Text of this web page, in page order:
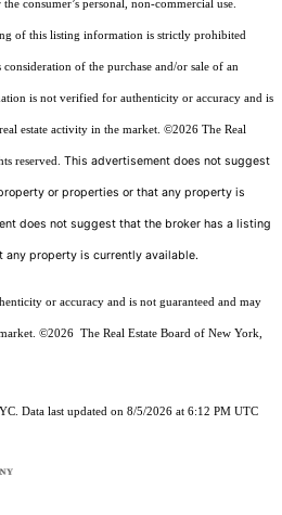
consumer’s personal, non-commercial use.
of this listing information is strictly prohibited
of the purchase and/or sale of an
is not verified for authenticity or accuracy and is
estate activity in the market. ©2026 The Real
reserved. This advertisement does not suggest
or properties or that any property is
does not suggest that the broker has a listing
property is currently available.
or accuracy and is not guaranteed and may
©2026 The Real Estate Board of New York,
Data last updated on 8/5/2026 at 6:12 PM UTC